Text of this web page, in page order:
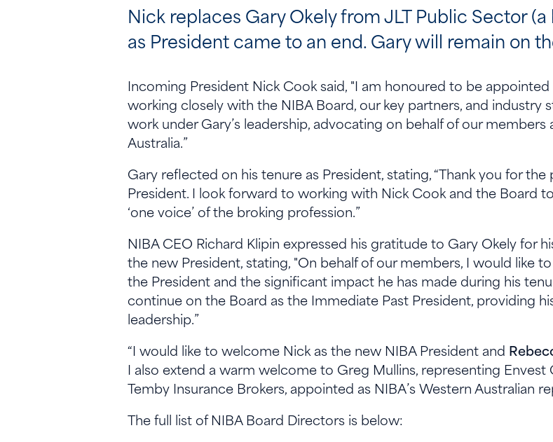
Nick replaces Gary Okely from JLT Public Sector
as President came to an end. Gary will remain on
Incoming President Nick Cook said, "I am honoured to be
working closely with the NIBA Board, our key partners, and industry
work under Gary’s leadership, advocating on behalf of our
Australia.”
Gary reflected on his tenure as President, stating, “Thank you for
President. I look forward to working with Nick Cook and the Board
‘one voice’ of the broking profession.”
NIBA CEO Richard Klipin expressed his gratitude to Gary Okely for
the new President, stating, "On behalf of our members, I would like
the President and the significant impact he has made during his
continue on the Board as the Immediate Past President, providing
leadership.”
“I would like to welcome Nick as the new NIBA President and
I also extend a warm welcome to Greg Mullins, representing
Temby Insurance Brokers, appointed as NIBA’s Western Australian
The full list of NIBA Board Directors is below: